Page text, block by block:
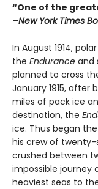
“One of the
–New York Times
In August 1914,
the Endurance and
planned to cross
January 1915,
miles of pack ice
destination, the
ice. Thus began
his crew of twenty-
crushed between
impossible journey
heaviest seas to